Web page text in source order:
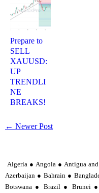
Prepare to
SELL
XAUUSD:
UP
TRENDLI
NE
BREAKS!
← Newer Post
Algeria ● Angola ● Antigua
Azerbaijan ● Bahrain ●
Botswana ● Brazil ● Brunei